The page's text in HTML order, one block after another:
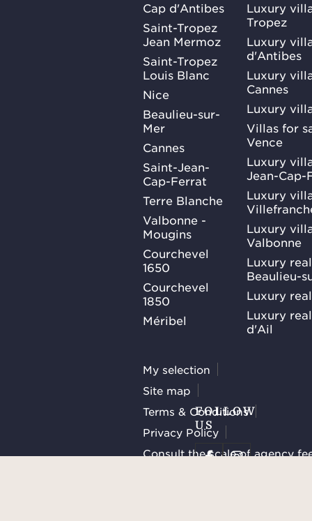
Cap d'Antibes
Saint-Tropez
Jean Mermoz
Saint-Tropez
Louis Blanc
Nice
Beaulieu-sur-
Mer
Cannes
Saint-Jean-
Cap-Ferrat
Terre Blanche
Valbonne -
Mougins
Courchevel
1650
Courchevel
1850
Méribel
Luxury
Tropez
Luxury
d'Antibes
Luxury
Cannes
Luxury
Villas for
Vence
Luxury
Jean-Cap-
Luxury
Luxury
Valbonne
Luxury
Beaulieu-
Luxury
Luxury
d'Ail
My selection
Site map
Terms & Conditions
Privacy Policy
Consult the scale of agency
FOLLOW
US